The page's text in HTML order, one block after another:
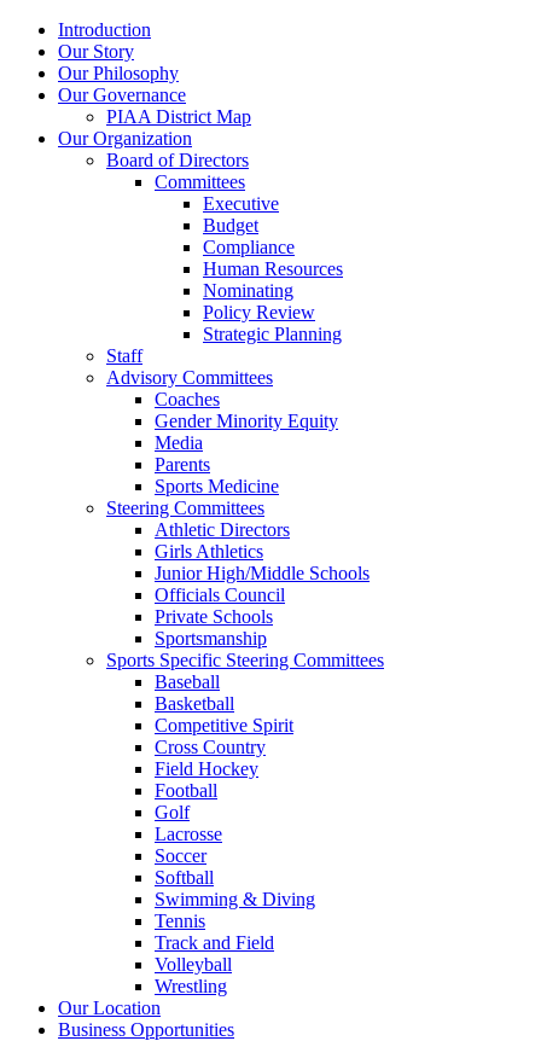
Introduction
Our Story
Our Philosophy
Our Governance
PIAA District Map
Our Organization
Board of Directors
Committees
Executive
Budget
Compliance
Human Resources
Nominating
Policy Review
Strategic Planning
Staff
Advisory Committees
Coaches
Gender Minority Equity
Media
Parents
Sports Medicine
Steering Committees
Athletic Directors
Girls Athletics
Junior High/Middle Schools
Officials Council
Private Schools
Sportsmanship
Sports Specific Steering Committees
Baseball
Basketball
Competitive Spirit
Cross Country
Field Hockey
Football
Golf
Lacrosse
Soccer
Softball
Swimming & Diving
Tennis
Track and Field
Volleyball
Wrestling
Our Location
Business Opportunities